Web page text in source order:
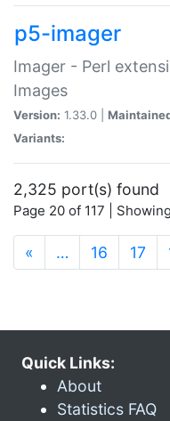
p5-imager
Imager - Perl
Images
Version: 1.33.0 |
Variants:
2,325 port(s) found
Page 20 of 117 |
« … 16 17
Quick Links:
About
Statistics FAQ